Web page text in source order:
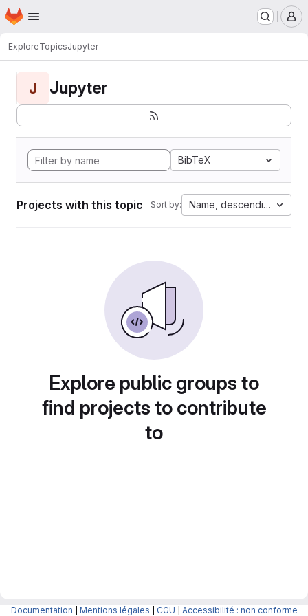
Skip to main content
Homepage
ExploreTopicsJupyter
J Jupyter
BibTeX
Projects with this topic Sort by: Name, descending
Explore public groups to
find projects to contribute
to
Documentation Mentions légales CGU Accessibilité : non conforme